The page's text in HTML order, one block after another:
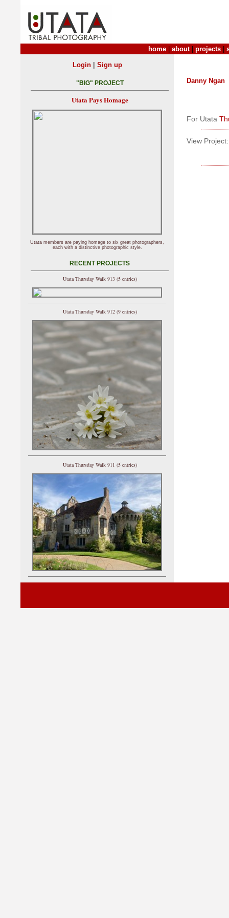
home about| projects
Danny Ngan
For Utata
View Project:
Login| Sign up
"BIG" PROJECT
Utata Pays Homage
Utata members are paying homage to six great photographers,
each with a distinctive photographic style.
RECENT PROJECTS
Utata Thursday Walk 913 (5 entries)
Utata Thursday Walk 912 (9 entries)
Utata Thursday Walk 911 (5 entries)